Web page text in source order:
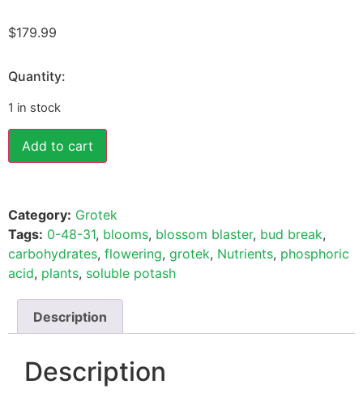
$179.99
Quantity:
1 in stock
Add to cart
Category: Grotek
Tags: 0-48-31, blooms, blossom blaster, bud break,
carbohydrates, flowering, grotek, Nutrients, phosphoric
acid, plants, soluble potash
Description
Description